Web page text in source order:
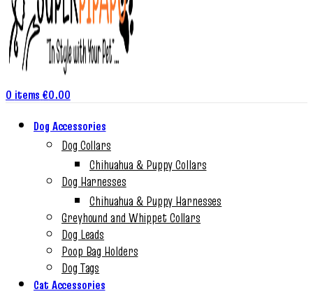
0 items €0.00
Dog Accessories
Dog Collars
Chihuahua & Puppy Collars
Dog Harnesses
Chihuahua & Puppy Harnesses
Greyhound and Whippet Collars
Dog Leads
Poop Bag Holders
Dog Tags
Cat Accessories